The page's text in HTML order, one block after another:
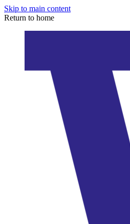
Skip to main content
Return to home